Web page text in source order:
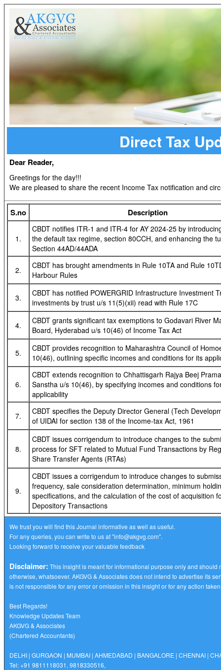
Direct Tax
Dear Reader,
Greetings for the day!!!
We are pleased to share the recent Income Tax notification and
S.no Description
1.
CBDT notifies ITR-1 and ITR-4 for AY 2024-25 by
the default tax regime, section 80CCH, and enhancing the
Section 44AD/44ADA
2.
CBDT has brought amendments in Rule 10TA and Rule
Harbour Rules
3.
CBDT has notified POWERGRID Infrastructure Investment
investments by trust u/s 11(5)(xii) read with Rule 17C
4.
CBDT grants significant tax exemptions to Godavari River
Board, Hyderabad u/s 10(46) of Income Tax Act
5.
CBDT provides recognition to Maharashtra Council of
10(46), outlining specific incomes and conditions for its
6.
CBDT extends recognition to Chhattisgarh Rajya Beej
Sanstha u/s 10(46), by specifying incomes and conditions
applicability
7.
CBDT specifies the Deputy Director General (Tech
of UIDAI for section 138 of the Income-tax Act, 1961
8.
CBDT issues corrigendum to introduce changes to the
process for SFT related to Mutual Fund Transactions by
Share Transfer Agents (RTAs)
9.
CBDT issues a corrigendum to introduce changes to
frequency, sale consideration determination, minimum
specifications, and the calculation of the cost of acquisition
Depository Transactions
We trust you will find this Journal informative as well as useful.
For any queries, you can write to us at"info@akgvg.com".
Looking forward to receive your valuable feedback
Disclaimer: This insight is meant for informational purpose only and
otherwise, whatsoever. AKGVG & Associates does not intend to advertise its
is not responsible for any error or omission in this insight or for any action
Best Regards!
Knowledge Updates Team
AKGVG & Associates
(Chartered Accountants)
DELHI | GURGAON | MUMBAI | AHMEDABAD | BANGALORE | CHENNAI |
Tel: +91 9811118031, 9818330516,